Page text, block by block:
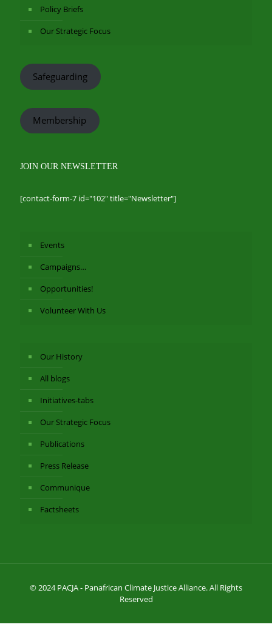
Policy Briefs
Our Strategic Focus
Safeguarding
Membership
JOIN OUR NEWSLETTER
[contact-form-7 id="102" title="Newsletter"]
Events
Campaigns…
Opportunities!
Volunteer With Us
Our History
All blogs
Initiatives-tabs
Our Strategic Focus
Publications
Press Release
Communique
Factsheets
© 2024 PACJA - Panafrican Climate Justice Alliance. All Rights
Reserved